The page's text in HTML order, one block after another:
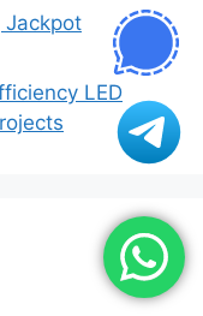
Jackpot
LED